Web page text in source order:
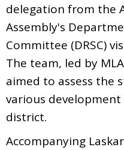
delegation from the
Assembly's
Committee (DRSC)
The team, led by
aimed to assess the
various
district.
Accompanying